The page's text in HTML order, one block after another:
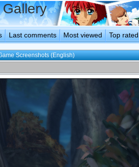
Last comments Most viewed Top rated
Screenshots (English)